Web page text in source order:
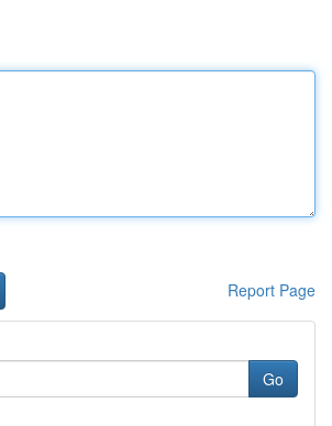
Report Page
Go